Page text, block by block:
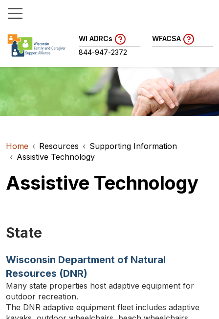
WI ADRCs
844-947-2372
WFACSA
TYPE
KEYWORD(S)
TO
Home Resources
Supporting Information
Assistive Technology
Assistive Technology
State
Wisconsin Department of Natural
Resources (DNR)
Many state properties host adaptive equipment for
outdoor recreation.
The DNR adaptive equipment fleet includes adaptive